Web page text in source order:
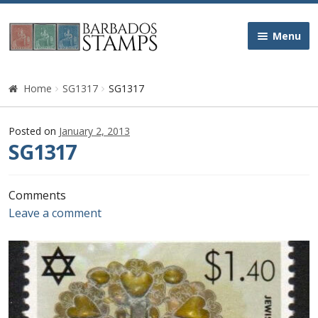
Skip
to
Skip
to
Menu
Home
Queen Victoria
Edward VII
George VI
Queen Elizabeth II
Home SG1317 SG1317
Posted on January 2, 2013
SG1317
Comments
Leave a comment